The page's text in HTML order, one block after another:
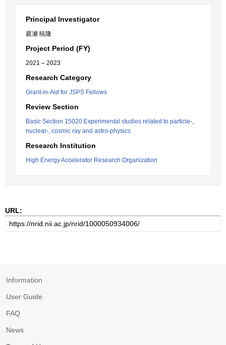
Principal Investigator
庭瀬 暁隆
Project Period (FY)
2021 – 2023
Research Category
Grant-in-Aid for JSPS Fellows
Review Section
Basic Section 15020:Experimental studies related to particle-,
nuclear-, cosmic ray and astro-physics
Research Institution
High Energy Accelerator Research Organization
URL:
Information
User Guide
FAQ
News